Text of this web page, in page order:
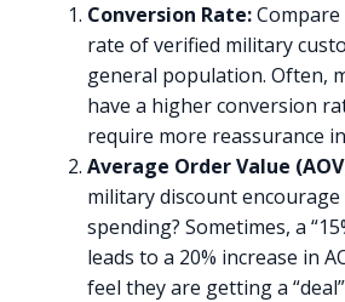
Conversion Rate:
rate of verified military
general population. Often,
have a higher conversion
require more reassurance
Average Order Value
military discount
spending? Sometimes, a
leads to a 20% increase in
feel they are getting a